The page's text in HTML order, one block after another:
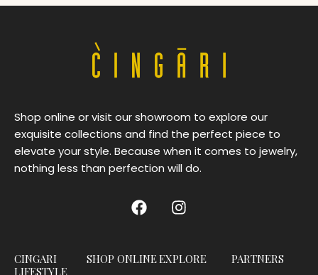
Shop online or visit our showroom to explore our
exquisite collections and find the perfect piece to
elevate your style. Because when it comes to jewelry,
nothing less than perfection will do.
CINGARI
LIFESTYLE
SHOP ONLINEEXPLORE PARTNERS